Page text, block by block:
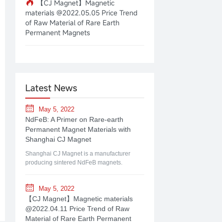
【CJ Magnet】Magnetic
materials @2022.05.05 Price Trend
of Raw Material of Rare Earth
Permanent Magnets
Latest News
May 5, 2022
NdFeB: A Primer on Rare-earth
Permanent Magnet Materials with
Shanghai CJ Magnet
Shanghai CJ Magnet is a manufacturer
producing sintered NdFeB magnets.
May 5, 2022
【CJ Magnet】Magnetic materials
@2022.04.11 Price Trend of Raw
Material of Rare Earth Permanent